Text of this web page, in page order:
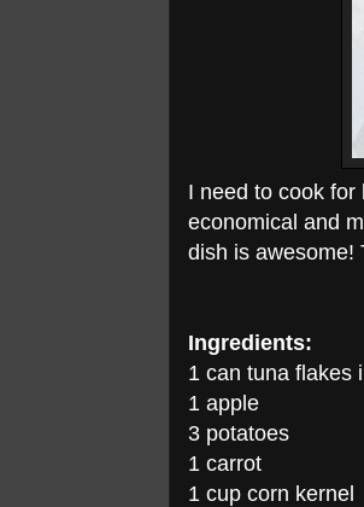
I need to cook
economical and
dish is awesome!
Ingredients:
1 can tuna flakes
1 apple
3 potatoes
1 carrot
1 cup corn kernel